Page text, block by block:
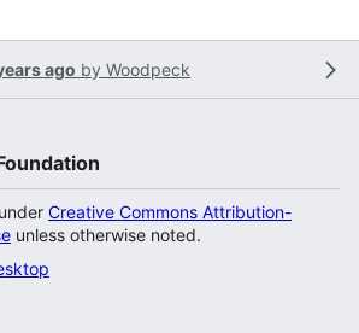
ago by Woodpeck
Creative Commons Attribution-
unless otherwise noted.